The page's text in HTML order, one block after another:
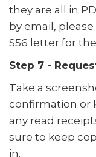
they are all in
by email,
S56 letter for
Step 7 -
Take a
confirmation or
any read
sure to keep
in.